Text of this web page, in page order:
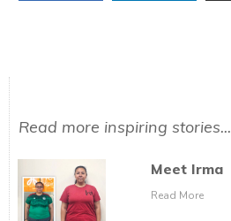
Read more inspiring stories...
Meet Irma
Read More